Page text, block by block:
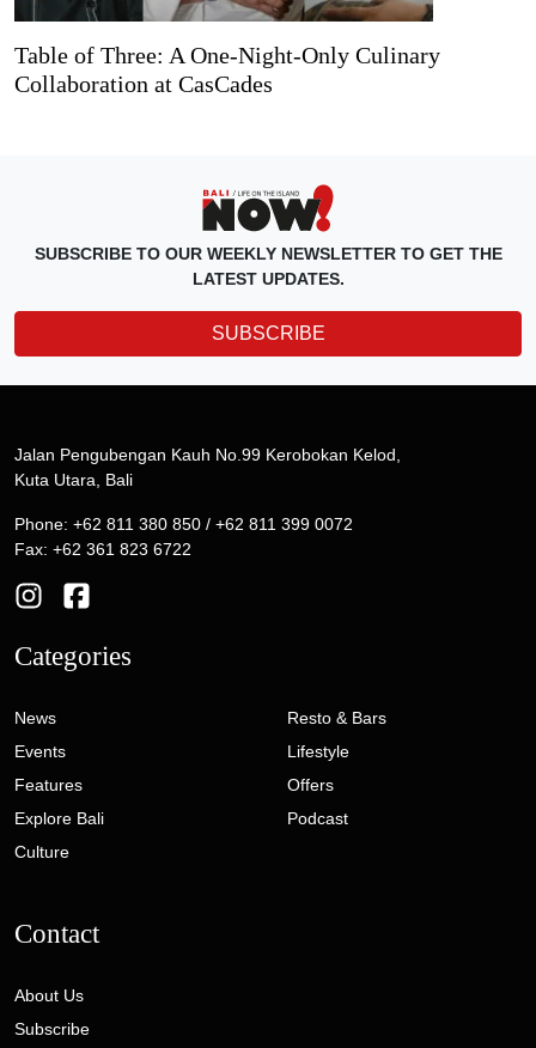
Table of Three: A One-Night-Only Culinary
Collaboration at CasCades
SUBSCRIBE TO OUR WEEKLY NEWSLETTER TO GET THE
LATEST UPDATES.
SUBSCRIBE
Jalan Pengubengan Kauh No.99 Kerobokan Kelod,
Kuta Utara, Bali
Phone: +62 811 380 850 / +62 811 399 0072
Fax: +62 361 823 6722
Categories
News
Events
Features
Explore Bali
Culture
Resto & Bars
Lifestyle
Offers
Podcast
Contact
About Us
Subscribe